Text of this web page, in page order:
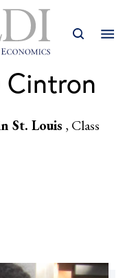
Cintron
St. Louis , Class